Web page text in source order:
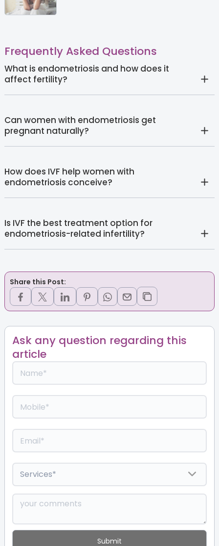
Frequently Asked Questions
What is endometriosis and how does it
affect fertility?
Can women with endometriosis get
pregnant naturally?
How does IVF help women with
endometriosis conceive?
Is IVF the best treatment option for
endometriosis-related infertility?
Share this Post:
Ask any question regarding this
article